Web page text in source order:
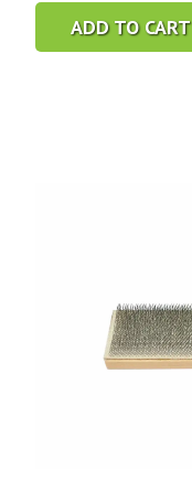
ADD TO CART